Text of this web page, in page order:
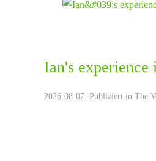
Ian's
2026-08-07. Publiziert in The